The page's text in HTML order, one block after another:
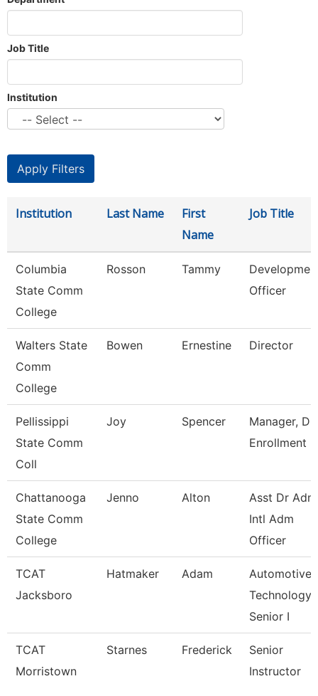
Job Title
Institution
Institution Last Name
First
Name
Job Title
Columbia
State Comm
College
Rosson Tammy
Officer
Walters State
Comm
College
Bowen Ernestine Director
Pellissippi
State Comm
Coll
Joy Spencer
Manager,
Enrollment
Chattanooga
State Comm
College
Jenno Alton
Asst Dr Adm
Intl Adm
Officer
TCAT
Jacksboro
Hatmaker Adam
Automotive
Technology
Senior I
TCAT
Morristown
Starnes Frederick
Senior
Instructor